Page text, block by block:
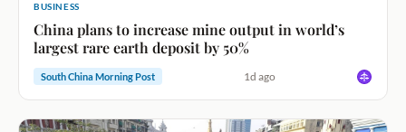
BUSINESS
China plans to increase mine output in world’s
largest rare earth deposit by 50%
South China Morning Post 1d ago